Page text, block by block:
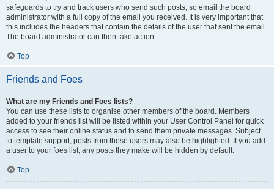
safeguards to try and track users who send such posts, so email the board
administrator with a full copy of the email you received. It is very important that
this includes the headers that contain the details of the user that sent the email.
The board administrator can then take action.
Top
Friends and Foes
What are my Friends and Foes lists?
You can use these lists to organise other members of the board. Members
added to your friends list will be listed within your User Control Panel for quick
access to see their online status and to send them private messages. Subject
to template support, posts from these users may also be highlighted. If you add
a user to your foes list, any posts they make will be hidden by default.
Top